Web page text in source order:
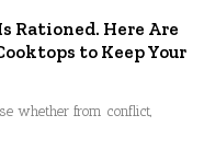
Rationed. Here Are
to Keep Your
whether from conflict,